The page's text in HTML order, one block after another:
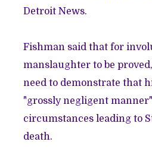
Detroit News.
Fishman said that for
manslaughter to be
need to demonstrate that
"grossly negligent
circumstances leading to
death.